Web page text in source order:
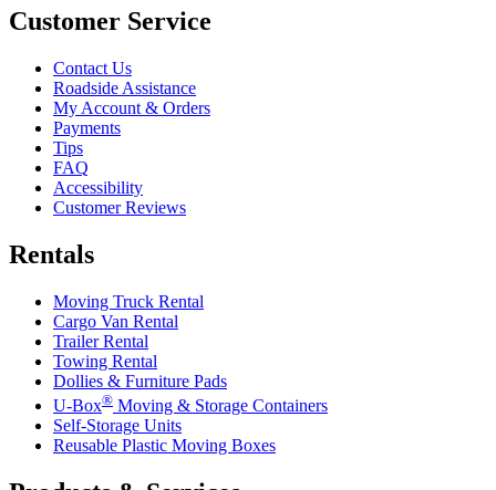
Customer Service
Contact Us
Roadside Assistance
My Account & Orders
Payments
Tips
FAQ
Accessibility
Customer Reviews
Rentals
Moving Truck Rental
Cargo Van Rental
Trailer Rental
Towing Rental
Dollies & Furniture Pads
U-Box® Moving & Storage Containers
Self-Storage Units
Reusable Plastic Moving Boxes